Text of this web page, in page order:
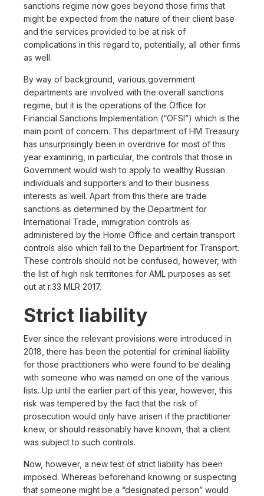
sanctions regime now goes beyond those firms that
might be expected from the nature of their client base
and the services provided to be at risk of
complications in this regard to, potentially, all other firms
as well.
By way of background, various government
departments are involved with the overall sanctions
regime, but it is the operations of the Office for
Financial Sanctions Implementation (“OFSI”) which is the
main point of concern. This department of HM Treasury
has unsurprisingly been in overdrive for most of this
year examining, in particular, the controls that those in
Government would wish to apply to wealthy Russian
individuals and supporters and to their business
interests as well. Apart from this there are trade
sanctions as determined by the Department for
International Trade, immigration controls as
administered by the Home Office and certain transport
controls also which fall to the Department for Transport.
These controls should not be confused, however, with
the list of high risk territories for AML purposes as set
out at r.33 MLR 2017.
Strict liability
Ever since the relevant provisions were introduced in
2018, there has been the potential for criminal liability
for those practitioners who were found to be dealing
with someone who was named on one of the various
lists. Up until the earlier part of this year, however, this
risk was tempered by the fact that the risk of
prosecution would only have arisen if the practitioner
knew, or should reasonably have known, that a client
was subject to such controls.
Now, however, a new test of strict liability has been
imposed. Whereas beforehand knowing or suspecting
that someone might be a “designated person” would